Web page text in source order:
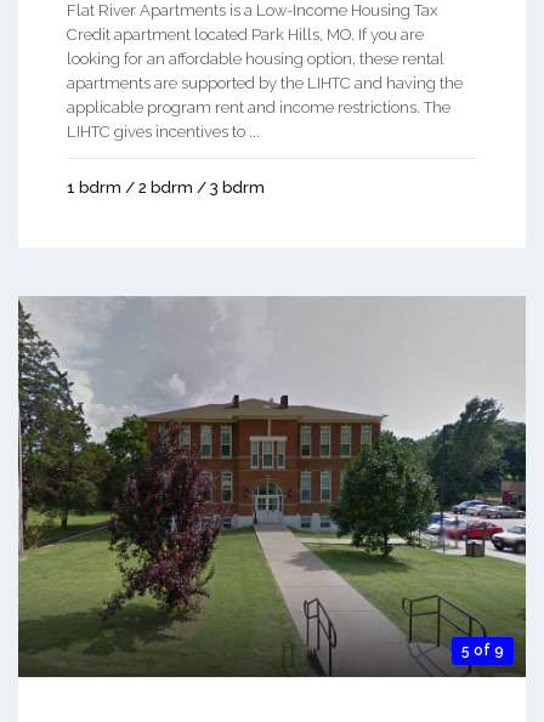
Flat River Apartments is a Low-Income Housing Tax
Credit apartment located Park Hills, MO. If you are
looking for an affordable housing option, these rental
apartments are supported by the LIHTC and having the
applicable program rent and income restrictions. The
LIHTC gives incentives to ...
1 bdrm / 2 bdrm / 3 bdrm
5 of 9